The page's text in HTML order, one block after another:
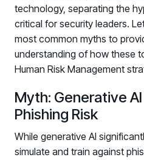
technology, separating the
critical for security leaders.
most common myths to
understanding of how these
Human Risk Management
Myth: Generative
Phishing Risk
While generative AI
simulate and train against